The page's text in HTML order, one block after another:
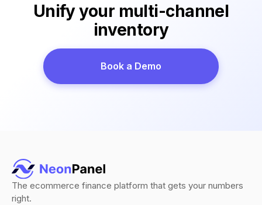
Unify your multi-channel
inventory
Book a Demo
The ecommerce finance platform that gets your numbers
right.